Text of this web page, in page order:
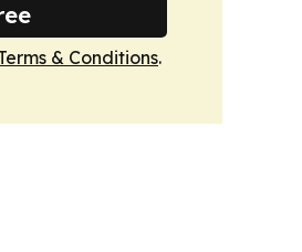
& Conditions.